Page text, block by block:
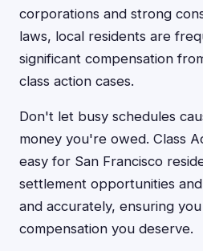
corporations and strong
laws, local residents are
significant compensation
class action cases.
Don't let busy schedules
money you're owed. Class
easy for San Francisco
settlement opportunities
and accurately, ensuring
compensation you deserve.